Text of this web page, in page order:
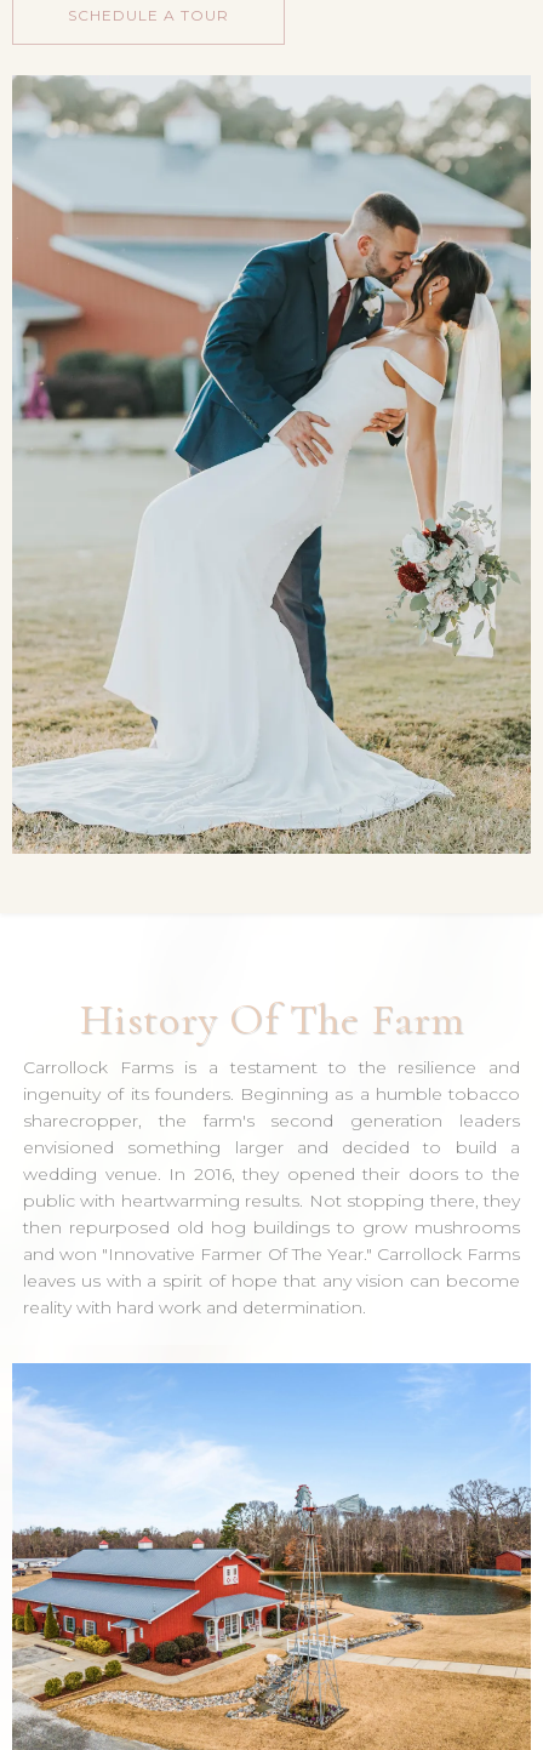
SCHEDULE A TOUR
History Of The Farm
Carrollock Farms is a testament to the resilience and
ingenuity of its founders. Beginning as a humble tobacco
sharecropper, the farm's second generation leaders
envisioned something larger and decided to build a
wedding venue. In 2016, they opened their doors to the
public with heartwarming results. Not stopping there, they
then repurposed old hog buildings to grow mushrooms
and won "Innovative Farmer Of The Year." Carrollock Farms
leaves us with a spirit of hope that any vision can become
reality with hard work and determination.